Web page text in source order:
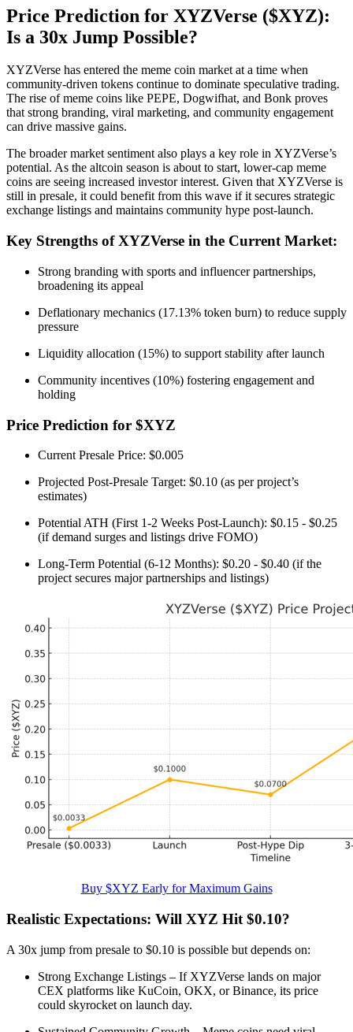
Price Prediction for XYZVerse ($XYZ):
Is a 30x Jump Possible?
XYZVerse has entered the meme coin market at a time when
community-driven tokens continue to dominate speculative trading.
The rise of meme coins like PEPE, Dogwifhat, and Bonk proves
that strong branding, viral marketing, and community engagement
can drive massive gains.
The broader market sentiment also plays a key role in XYZVerse’s
potential. As the altcoin season is about to start, lower-cap meme
coins are seeing increased investor interest. Given that XYZVerse is
still in presale, it could benefit from this wave if it secures strategic
exchange listings and maintains community hype post-launch.
Key Strengths of XYZVerse in the Current Market:
Strong branding with sports and influencer partnerships,
broadening its appeal
Deflationary mechanics (17.13% token burn) to reduce supply
pressure
Liquidity allocation (15%) to support stability after launch
Community incentives (10%) fostering engagement and
holding
Price Prediction for $XYZ
Current Presale Price: $0.005
Projected Post-Presale Target: $0.10 (as per project’s
estimates)
Potential ATH (First 1-2 Weeks Post-Launch): $0.15 - $0.25
(if demand surges and listings drive FOMO)
Long-Term Potential (6-12 Months): $0.20 - $0.40 (if the
project secures major partnerships and listings)
Buy $XYZ Early for Maximum Gains
Realistic Expectations: Will XYZ Hit $0.10?
A 30x jump from presale to $0.10 is possible but depends on:
Strong Exchange Listings – If XYZVerse lands on major
CEX platforms like KuCoin, OKX, or Binance, its price
could skyrocket on launch day.